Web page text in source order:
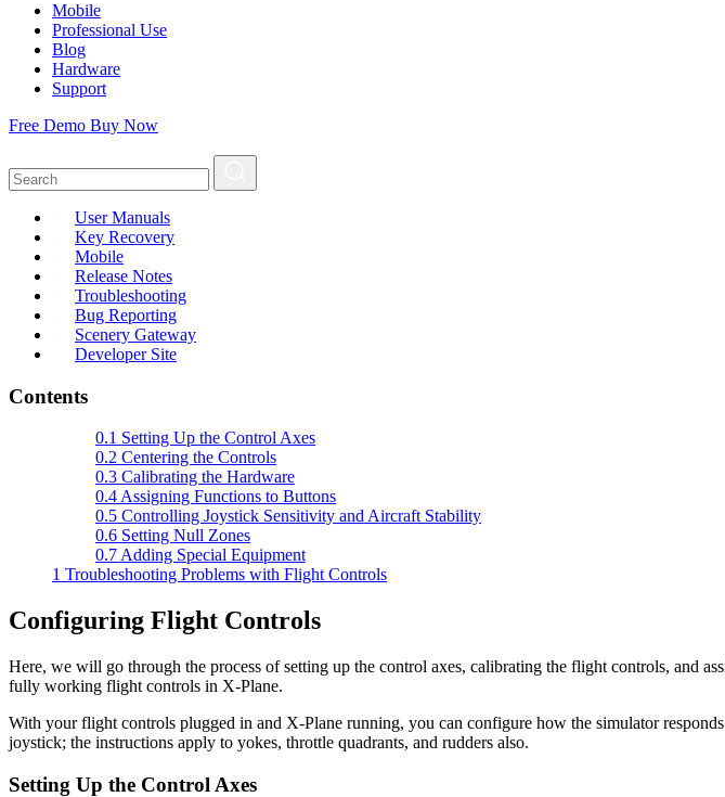
Mobile
Professional Use
Blog
Hardware
Support
Free Demo Buy Now
User Manuals
Key Recovery
Mobile
Release Notes
Troubleshooting
Bug Reporting
Scenery Gateway
Developer Site
Contents
0.1 Setting Up the Control Axes
0.2 Centering the Controls
0.3 Calibrating the Hardware
0.4Assigning Functions to Buttons
0.5 Controlling Joystick Sensitivity and Aircraft Stability
0.6 Setting Null Zones
0.7Adding Special Equipment
1 Troubleshooting Problems with Flight Controls
Configuring Flight Controls
Here, we will go through the process of setting up the control axes, calibrating the flight controls, and
fully working flight controls in X-Plane.
With your flight controls plugged in and X-Plane running, you can configure how the simulator
joystick; the instructions apply to yokes, throttle quadrants, and rudders also.
Setting Up the Control Axes